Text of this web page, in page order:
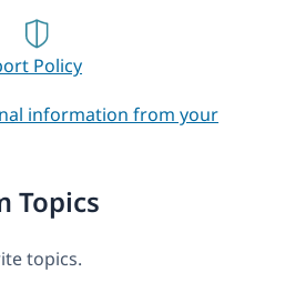
Topics
topics.
Policy
information from your